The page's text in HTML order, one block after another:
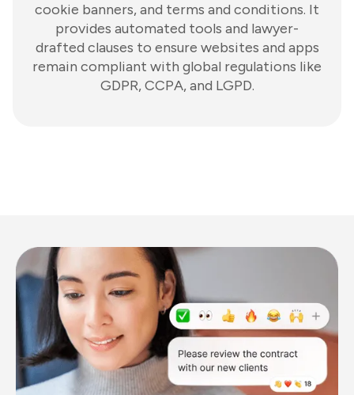
cookie banners, and terms and conditions. It
provides automated tools and lawyer-
drafted clauses to ensure websites and apps
remain compliant with global regulations like
GDPR, CCPA, and LGPD.